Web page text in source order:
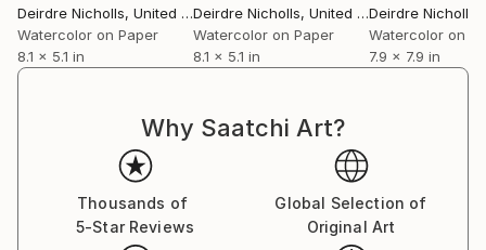
Deirdre Nicholls, United Kingdom
Watercolor on Paper
8.1 x 5.1 in
Deirdre Nicholls, United Kingdom
Watercolor on Paper
8.1 x 5.1 in
Deirdre Nicholls
Watercolor on
7.9 x 7.9 in
Why Saatchi Art?
Thousands of
5-Star Reviews
Global Selection of
Original Art